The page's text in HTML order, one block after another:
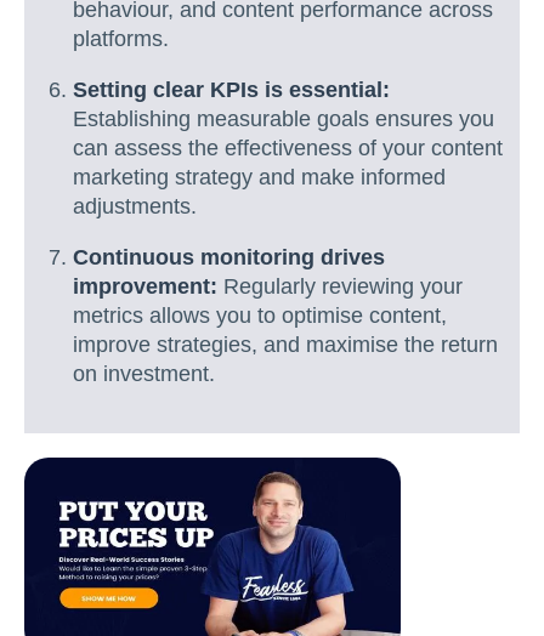
behaviour, and content performance across
platforms.
Setting clear KPIs is essential:
Establishing measurable goals ensures you
can assess the effectiveness of your content
marketing strategy and make informed
adjustments.
Continuous monitoring drives
improvement: Regularly reviewing your
metrics allows you to optimise content,
improve strategies, and maximise the return
on investment.